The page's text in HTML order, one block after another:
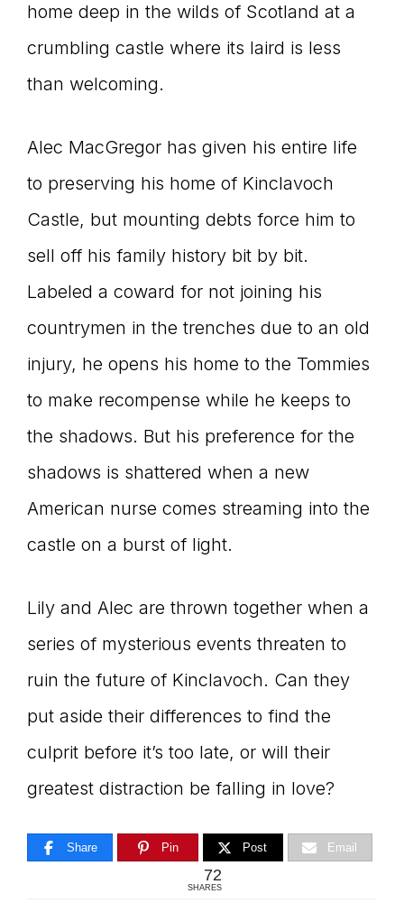
home deep in the wilds of Scotland at a
crumbling castle where its laird is less
than welcoming.
Alec MacGregor has given his entire life
to preserving his home of Kinclavoch
Castle, but mounting debts force him to
sell off his family history bit by bit.
Labeled a coward for not joining his
countrymen in the trenches due to an old
injury, he opens his home to the Tommies
to make recompense while he keeps to
the shadows. But his preference for the
shadows is shattered when a new
American nurse comes streaming into the
castle on a burst of light.
Lily and Alec are thrown together when a
series of mysterious events threaten to
ruin the future of Kinclavoch. Can they
put aside their differences to find the
culprit before it’s too late, or will their
greatest distraction be falling in love?
Share Pin Post Email
72
SHARES